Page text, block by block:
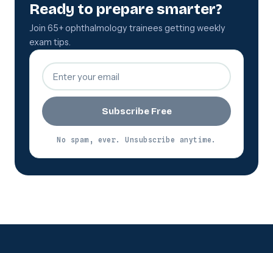
Ready to prepare smarter?
Join 65+ ophthalmology trainees getting weekly
exam tips.
Subscribe Free
No spam, ever. Unsubscribe anytime.